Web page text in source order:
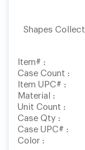
Shapes
Item# :
Case Count :
Item UPC# :
Material :
Unit Count :
Case Qty :
Case UPC# :
Color :